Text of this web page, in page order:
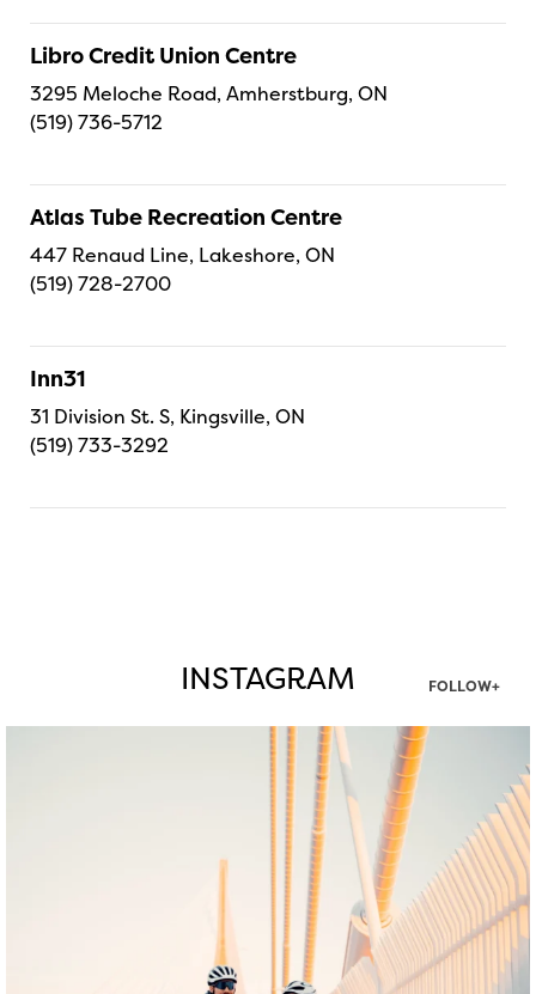
Libro Credit Union Centre
3295 Meloche Road, Amherstburg, ON
(519) 736-5712
Atlas Tube Recreation Centre
447 Renaud Line, Lakeshore, ON
(519) 728-2700
Inn31
31 Division St. S, Kingsville, ON
(519) 733-3292
INSTAGRAM FOLLOW+
twepi
Aug 5